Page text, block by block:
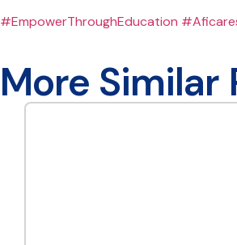
#EmpowerThroughEducation
More Similar